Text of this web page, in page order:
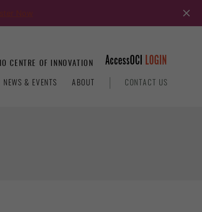
CENTRE OF INNOVATION
NEWS & EVENTS ABOUT CONTACT US